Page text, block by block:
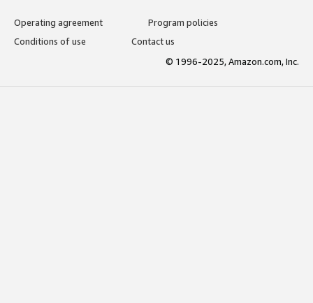
Operating agreement
Program policies
Conditions of use
Contact us
© 1996-2025, Amazon.com, Inc.